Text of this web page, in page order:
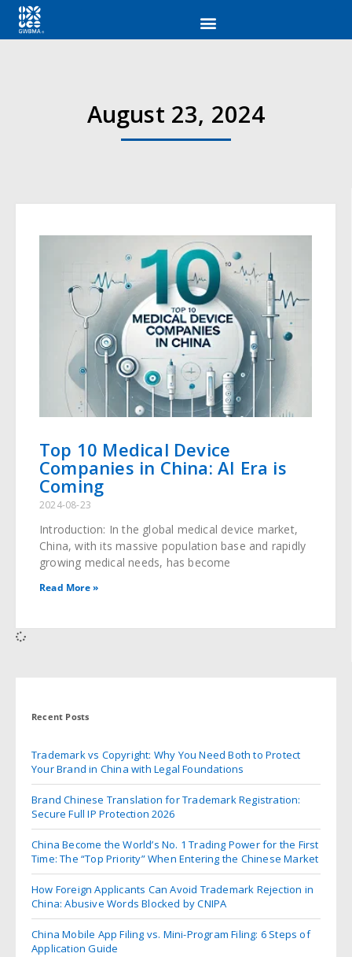
August 23, 2024
Top 10 Medical Device
Companies in China: AI Era is
Coming
2024-08-23
Introduction: In the global medical device market,
China, with its massive population base and rapidly
growing medical needs, has become
Read More »
Recent Posts
Trademark vs Copyright: Why You Need Both to Protect
Your Brand in China with Legal Foundations
Brand Chinese Translation for Trademark Registration:
Secure Full IP Protection 2026
China Become the World’s No. 1 Trading Power for the First
Time: The “Top Priority” When Entering the Chinese Market
How Foreign Applicants Can Avoid Trademark Rejection in
China: Abusive Words Blocked by CNIPA
China Mobile App Filing vs. Mini-Program Filing: 6 Steps of
Application Guide